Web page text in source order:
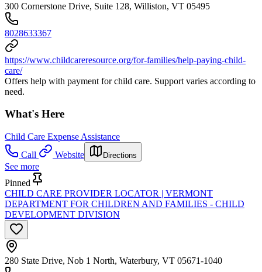
300 Cornerstone Drive, Suite 128, Williston, VT 05495
8028633367
https://www.childcareresource.org/for-families/help-paying-child-
care/
Offers help with payment for child care. Support varies according to
need.
What's Here
Child Care Expense Assistance
Call
Website Directions
See more
Pinned
CHILD CARE PROVIDER LOCATOR | VERMONT
DEPARTMENT FOR CHILDREN AND FAMILIES - CHILD
DEVELOPMENT DIVISION
280 State Drive, Nob 1 North, Waterbury, VT 05671-1040